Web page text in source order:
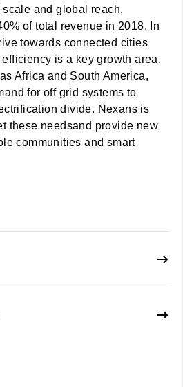
and global reach,
of total revenue in 2018. In
towards connected cities
is a key growth area,
Africa and South America,
for off grid systems to
divide. Nexans is
these needsand provide new
communities and smart